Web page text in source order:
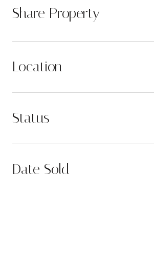
Share Property
Location
Status
Date Sold